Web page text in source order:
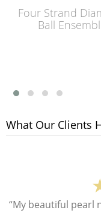
Four Strand
Ball
What Our Clients
“My beautiful pearl